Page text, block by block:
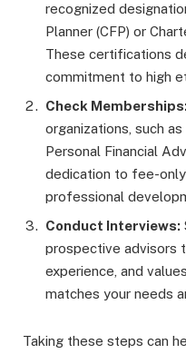
recognized
Planner (CFP) or
These certifications
commitment to high
Check
organizations, such
Personal Financial
dedication to fee-
professional
Conduct Interviews:
prospective advisors
experience, and
matches your needs
Taking these steps can